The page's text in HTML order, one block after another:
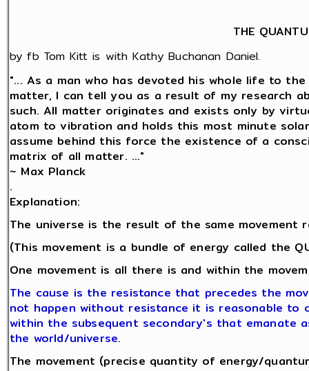
THE
by fb Tom Kitt is with Kathy Buchanan Daniel.
"... As a man who has devoted his whole life to
matter, I can tell you as a result of my research
such. All matter originates and exists only by
atom to vibration and holds this most minute
assume behind this force the existence of a
matrix of all matter. ..."
~ Max Planck
.
Explanation:
The universe is the result of the same movement
(This movement is a bundle of energy called the
One movement is all there is and within the
The cause is the resistance that precedes the
not happen without resistance it is reasonable to
within the subsequent secondary's that emanate
the world/universe.
The movement (precise quantity of energy/